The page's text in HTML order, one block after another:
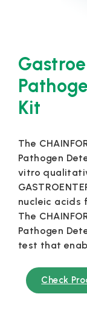
Kit
The
Pathogen
vitro
nucleic acids
The
Pathogen
test that
Check